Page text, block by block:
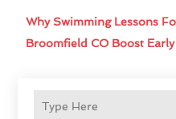
Why Swimming Lessons
Broomfield CO Boost